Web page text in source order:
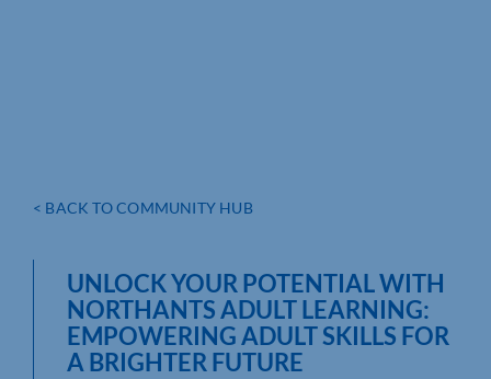
< BACK TO COMMUNITY HUB
UNLOCK YOUR POTENTIAL WITH
NORTHANTS ADULT LEARNING:
EMPOWERING ADULT SKILLS FOR
A BRIGHTER FUTURE